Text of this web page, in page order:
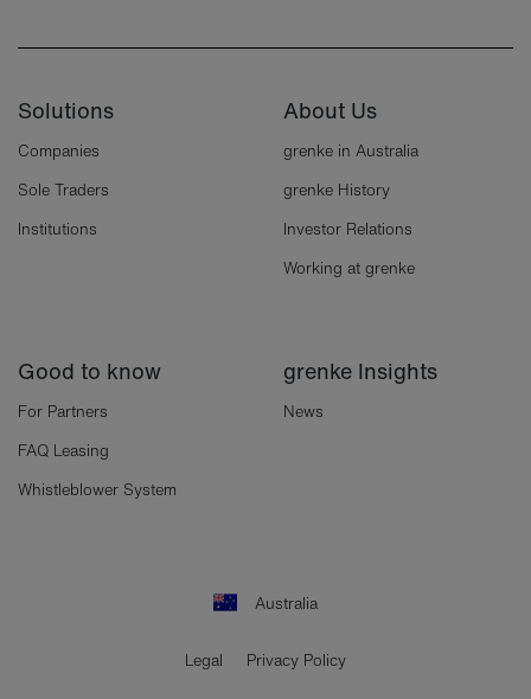
Solutions
Companies
Sole Traders
Institutions
About Us
grenke in Australia
grenke History
Investor Relations
Working at grenke
Good to know
For Partners
FAQ Leasing
Whistleblower System
grenke Insights
News
Australia
Legal Privacy Policy